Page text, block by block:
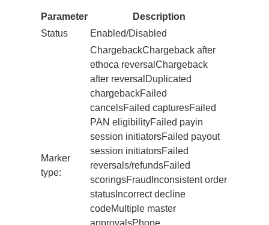
Parameter
Description
Status
Enabled/Disabled
Marker
type:
ChargebackChargeback after
ethoca reversalChargeback
after reversalDuplicated
chargebackFailed
cancelsFailed capturesFailed
PAN eligibilityFailed payin
session initiatorsFailed payout
session initiatorsFailed
reversals/refundsFailed
scoringsFraudInconsistent order
statusIncorrect decline
codeMultiple master
approvalsPhone